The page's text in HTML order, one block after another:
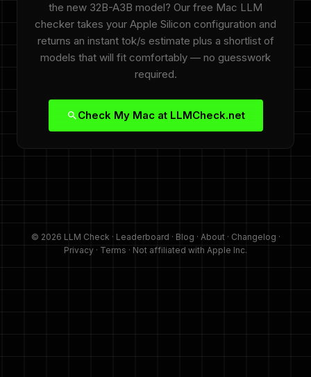
the new 32B-A3B model? Our free Mac LLM
checker takes your Apple Silicon configuration and
returns an instant tok/s estimate plus a shortlist of
models that will fit comfortably — no guesswork
required.
Check My Mac at LLMCheck.net
© 2026 LLM Check · Leaderboard · Blog · About· Changelog ·
Privacy · Terms · Not affiliated with Apple Inc.